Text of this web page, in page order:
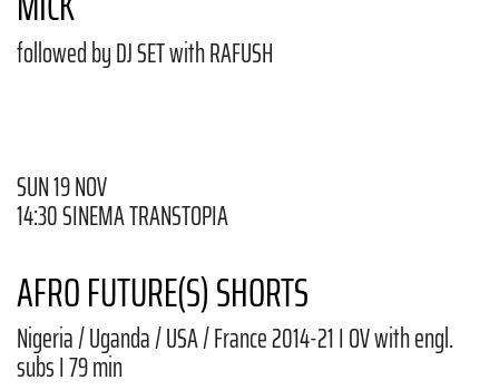
followed by DJ SET with RAFUSH
SUN 19 NOV
14:30 SINEMA TRANSTOPIA
AFRO FUTURE(S) SHORTS
Nigeria / Uganda / USA / France 2014-21 I OV with engl.
subs I 79 min